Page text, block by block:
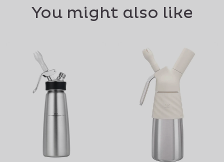
You might also like